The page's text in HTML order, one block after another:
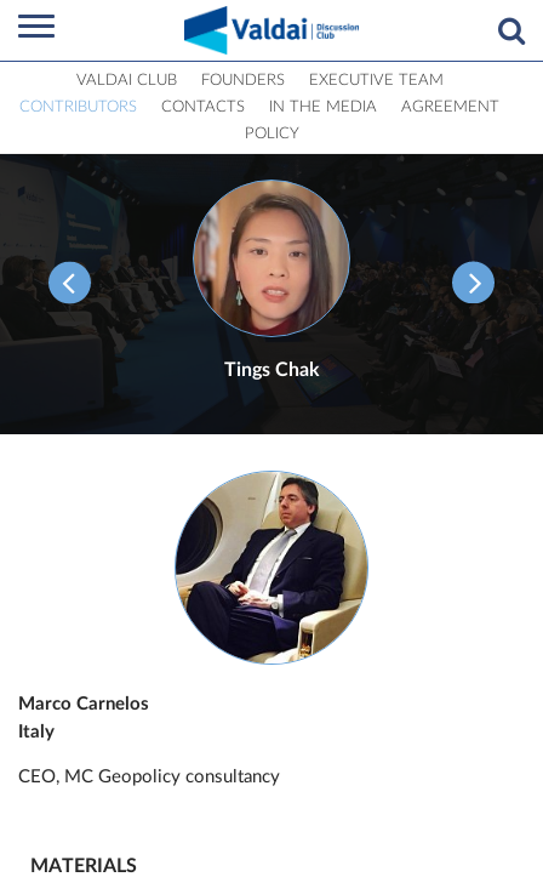
VALDAI CLUB FOUNDERS
EXECUTIVE TEAM
CONTRIBUTORS
CONTACTS IN THE MEDIA
AGREEMENT
POLICY
Tings Chak
Marco Carnelos
Italy
CEO, MC Geopolicy consultancy
MATERIALS